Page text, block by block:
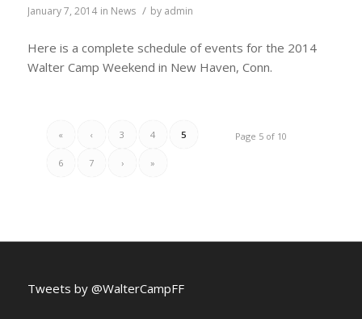
January 7, 2014 in News / by admin
Here is a complete schedule of events for the 2014
Walter Camp Weekend in New Haven, Conn.
Page 5 of 10
« ‹ 3 4 5
6 7 › »
Tweets by @WalterCampFF